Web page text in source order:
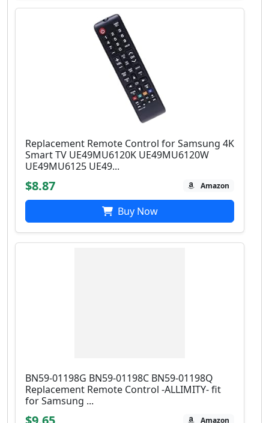
Replacement Remote Control for Samsung 4K
Smart TV UE49MU6120K UE49MU6120W
UE49MU6125 UE49...
$8.87 Amazon
Buy Now
BN59-01198G BN59-01198C BN59-01198Q
Replacement Remote Control -ALLIMITY- fit
for Samsung ...
Amazon